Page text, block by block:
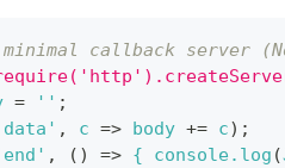
callback server
= '' ;
, c => body += c) ;
, ( ) => { console.log (